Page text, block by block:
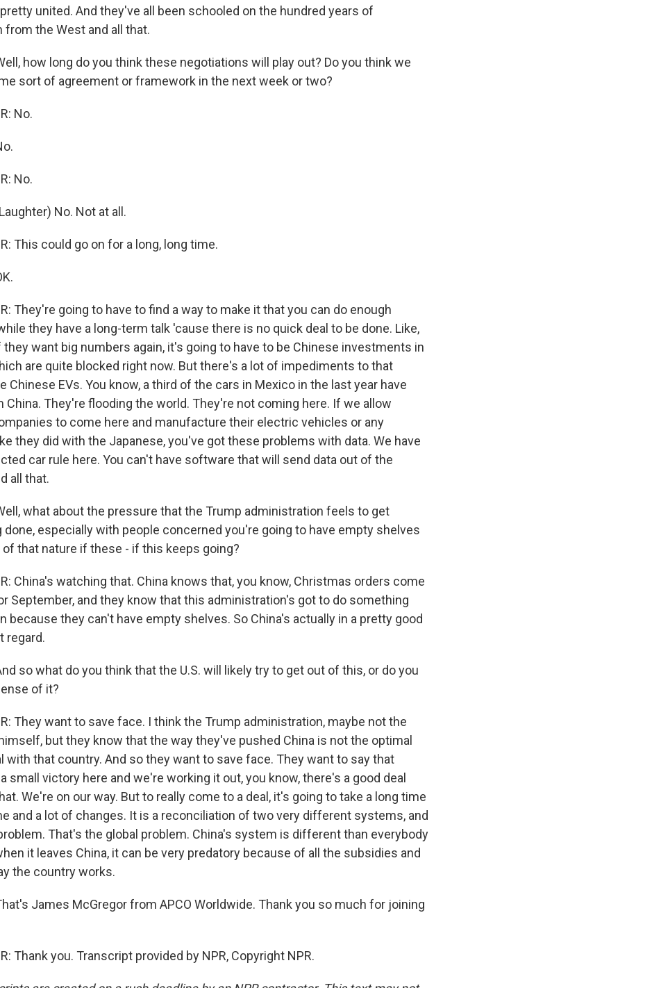
united. And they've all been schooled on the hundred years of
from the West and all that.
how long do you think these negotiations will play out? Do you think we
sort of agreement or framework in the next week or two?
No.
No.
No. Not at all.
This could go on for a long, long time.
They're going to have to find a way to make it that you can do enough
they have a long-term talk 'cause there is no quick deal to be done. Like,
they want big numbers again, it's going to have to be Chinese investments in
are quite blocked right now. But there's a lot of impediments to that
Chinese EVs. You know, a third of the cars in Mexico in the last year have
China. They're flooding the world. They're not coming here. If we allow
to come here and manufacture their electric vehicles or any
they did with the Japanese, you've got these problems with data. We have
car rule here. You can't have software that will send data out of the
all that.
what about the pressure that the Trump administration feels to get
done, especially with people concerned you're going to have empty shelves
of that nature if these - if this keeps going?
China's watching that. China knows that, you know, Christmas orders come
September, and they know that this administration's got to do something
because they can't have empty shelves. So China's actually in a pretty good
regard.
so what do you think that the U.S. will likely try to get out of this, or do you
of it?
They want to save face. I think the Trump administration, maybe not the
but they know that the way they've pushed China is not the optimal
with that country. And so they want to save face. They want to say that
small victory here and we're working it out, you know, there's a good deal
We're on our way. But to really come to a deal, it's going to take a long time
and a lot of changes. It is a reconciliation of two very different systems, and
That's the global problem. China's system is different than everybody
it leaves China, it can be very predatory because of all the subsidies and
the country works.
James McGregor from APCO Worldwide. Thank you so much for joining
Thank you. Transcript provided by NPR, Copyright NPR.